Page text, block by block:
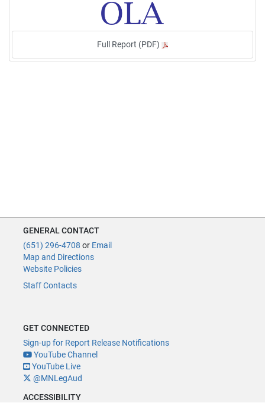
Full Report (PDF)
GENERAL CONTACT
(651) 296-4708 or Email
Map and Directions
Website Policies
Staff Contacts
GET CONNECTED
Sign-up for Report Release Notifications
YouTube Channel
YouTube Live
@MNLegAud
ACCESSIBILITY